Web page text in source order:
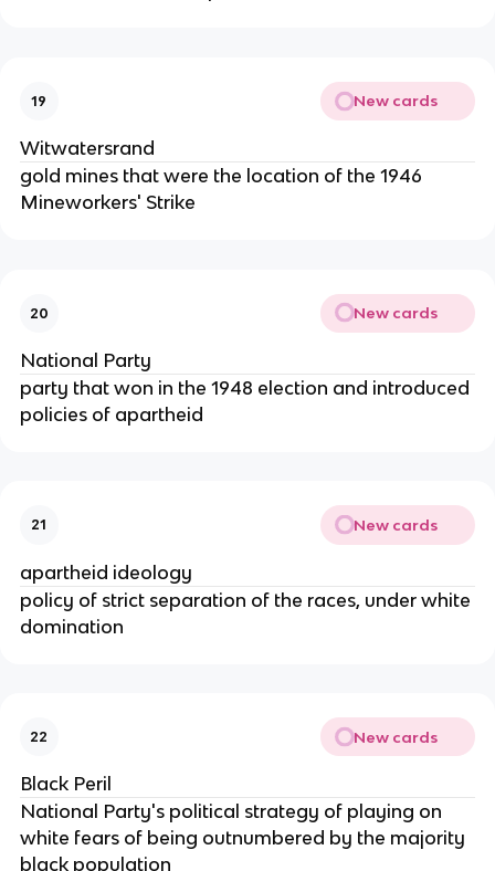
19 New cards
Witwatersrand
gold mines that were the location of the 1946
Mineworkers' Strike
20 New cards
National Party
party that won in the 1948 election and introduced
policies of apartheid
21 New cards
apartheid ideology
policy of strict separation of the races, under white
domination
22 New cards
Black Peril
National Party's political strategy of playing on
white fears of being outnumbered by the majority
black population